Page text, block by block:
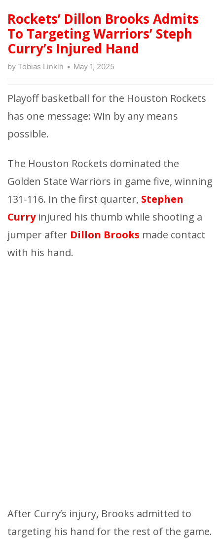
Rockets’ Dillon Brooks Admits
To Targeting Warriors’ Steph
Curry’s Injured Hand
by Tobias Linkin May 1, 2025
Playoff basketball for the Houston Rockets
has one message: Win by any means
possible.
The Houston Rockets dominated the
Golden State Warriors in game five, winning
131-116. In the first quarter, Stephen
Curry injured his thumb while shooting a
jumper after Dillon Brooks made contact
with his hand.
After Curry’s injury, Brooks admitted to
targeting his hand for the rest of the game.